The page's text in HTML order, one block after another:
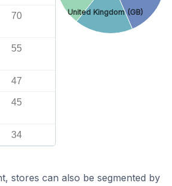
70
55
47
45
34
United Kingdom (GB)
stores can also be segmented by